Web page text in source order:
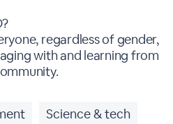
regardless of gender,
with and learning from
Science & tech